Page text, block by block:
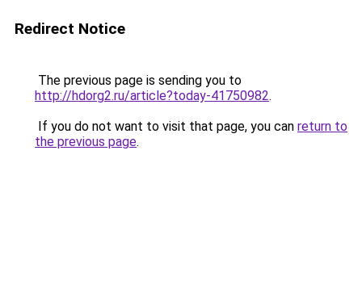
Redirect Notice
The previous page is sending you to
http://hdorg2.ru/article?today-41750982.
If you do not want to visit that page, you can return to
the previous page.